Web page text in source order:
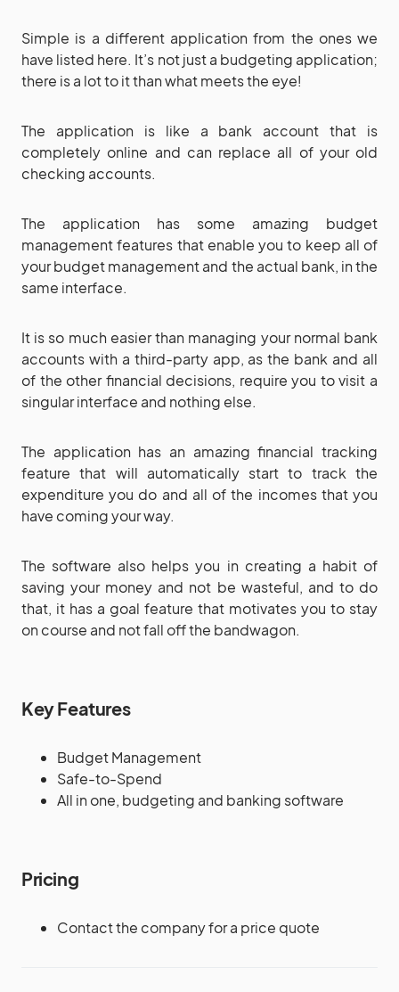
Simple is a different application from the ones we
have listed here. It’s not just a budgeting application;
there is a lot to it than what meets the eye!
The application is like a bank account that is
completely online and can replace all of your old
checking accounts.
The application has some amazing budget
management features that enable you to keep all of
your budget management and the actual bank, in the
same interface.
It is so much easier than managing your normal bank
accounts with a third-party app, as the bank and all
of the other financial decisions, require you to visit a
singular interface and nothing else.
The application has an amazing financial tracking
feature that will automatically start to track the
expenditure you do and all of the incomes that you
have coming your way.
The software also helps you in creating a habit of
saving your money and not be wasteful, and to do
that, it has a goal feature that motivates you to stay
on course and not fall off the bandwagon.
Key Features
Budget Management
Safe-to-Spend
All in one, budgeting and banking software
Pricing
Contact the company for a price quote